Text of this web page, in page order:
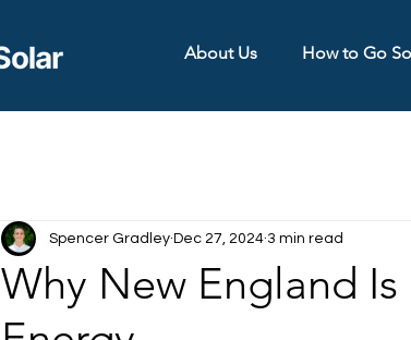
About Us How to Go
Why New England
Spencer Gradley Dec 27, 2024 3 min read